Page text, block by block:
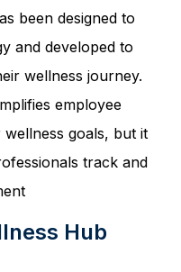
been designed to
and developed to
wellness journey.
employee
goals, but it
track and
Hub